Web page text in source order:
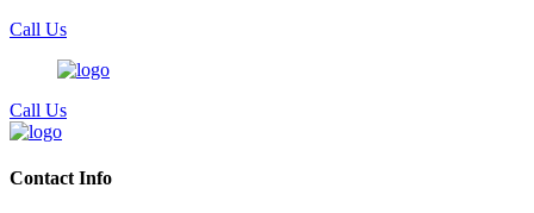
Call Us
Call Us
Contact Info